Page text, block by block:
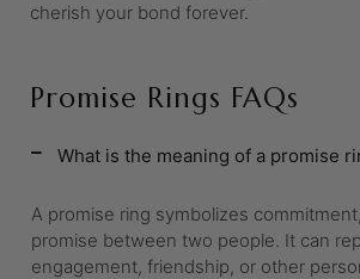
cherish your bond forever.
Promise Rings FAQs
What is the meaning of a promise
A promise ring symbolizes
promise between two people. It can
engagement, friendship, or other